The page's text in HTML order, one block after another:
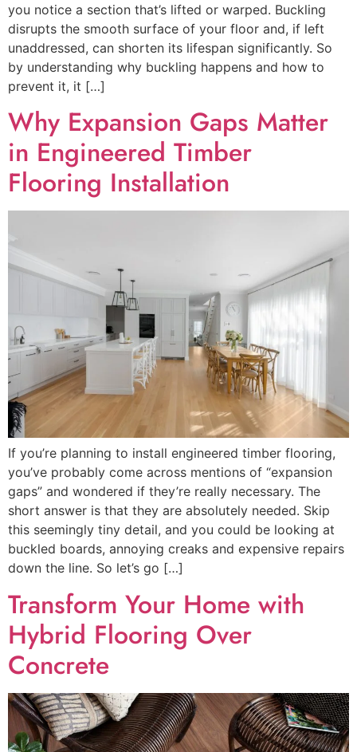
you notice a section that’s lifted or warped. Buckling
disrupts the smooth surface of your floor and, if left
unaddressed, can shorten its lifespan significantly. So
by understanding why buckling happens and how to
prevent it, it […]
Why Expansion Gaps Matter
in Engineered Timber
Flooring Installation
If you’re planning to install engineered timber flooring,
you’ve probably come across mentions of “expansion
gaps” and wondered if they’re really necessary. The
short answer is that they are absolutely needed. Skip
this seemingly tiny detail, and you could be looking at
buckled boards, annoying creaks and expensive repairs
down the line. So let’s go […]
Transform Your Home with
Hybrid Flooring Over
Concrete